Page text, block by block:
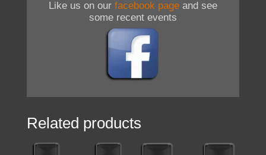
Like us on our facebook pageand see
some recent events
Related products